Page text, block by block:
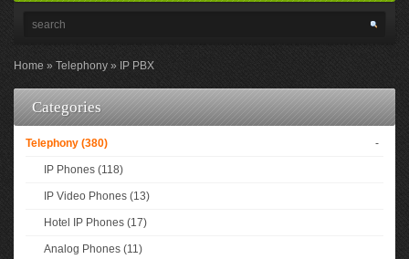
Home Telephony IP PBX
Categories
Telephony (380) -
IP Phones (118)
IP Video Phones (13)
Hotel IP Phones (17)
Analog Phones (11)